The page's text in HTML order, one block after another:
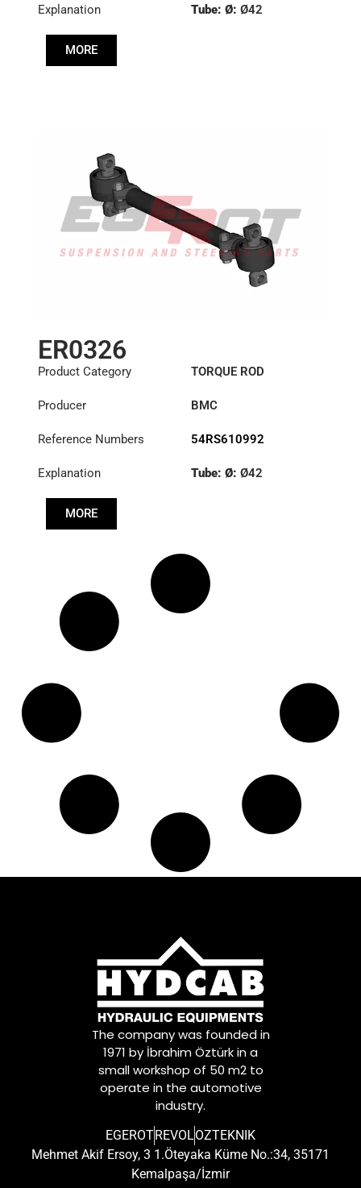
Explanation Tube: Ø: Ø42
MORE
ER0326
Product Category TORQUE ROD
Producer BMC
Reference Numbers 54RS610992
Explanation Tube: Ø: Ø42
MORE
The company was founded in
1971 by İbrahim Öztürk in a
small workshop of 50 m2 to
operate in the automotive
industry.
EGEROTREVOLOZTEKNIK
Mehmet Akif Ersoy, 3 1.Öteyaka Küme No.:34, 35171
Kemalpaşa/İzmir